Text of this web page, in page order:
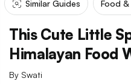
Similar Guides Food
This Cute Little
Himalayan Food
By Swati